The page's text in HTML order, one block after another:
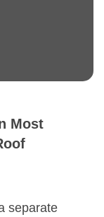
Most
separate